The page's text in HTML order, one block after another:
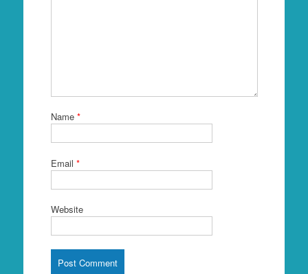
Name *
Email *
Website